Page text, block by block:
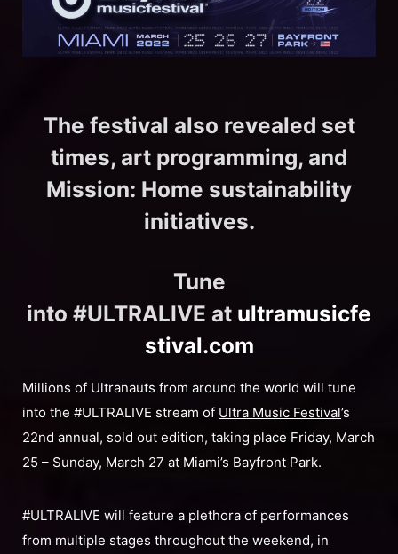
The festival also revealed set
times, art programming, and
Mission: Home sustainability
initiatives.
Tune
into #ULTRALIVE at ultramusicfe
stival.com
Millions of Ultranauts from around the world will tune
into the #ULTRALIVE stream of Ultra Music Festival’s
22nd annual, sold out edition, taking place Friday, March
25 – Sunday, March 27 at Miami’s Bayfront Park.
#ULTRALIVE will feature a plethora of performances
from multiple stages throughout the weekend, in